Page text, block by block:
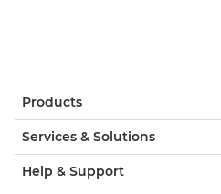
Products
Services & Solutions
Help & Support